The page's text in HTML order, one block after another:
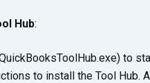
Hub:
to
to install the Tool Hub.